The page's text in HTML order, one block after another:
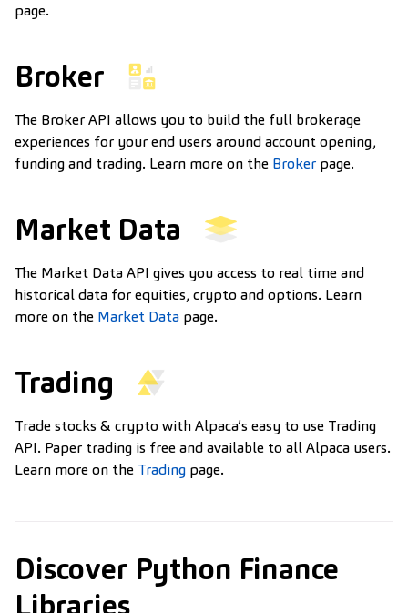
page.
Broker
The Broker API allows you to build the full brokerage
experiences for your end users around account opening,
funding and trading. Learn more on the Broker page.
Market Data
The Market Data API gives you access to real time and
historical data for equities, crypto and options. Learn
more on the Market Data page.
Trading
Trade stocks & crypto with Alpaca’s easy to use Trading
API. Paper trading is free and available to all Alpaca users.
Learn more on the Trading page.
Discover Python Finance